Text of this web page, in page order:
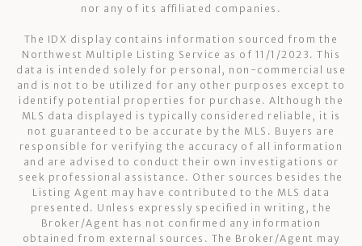
nor any of its affiliated companies.
The IDX display contains information sourced from the
Northwest Multiple Listing Service as of 11/1/2023. This
data is intended solely for personal, non-commercial use
and is not to be utilized for any other purposes except to
identify potential properties for purchase. Although the
MLS data displayed is typically considered reliable, it is
not guaranteed to be accurate by the MLS. Buyers are
responsible for verifying the accuracy of all information
and are advised to conduct their own investigations or
seek professional assistance. Other sources besides the
Listing Agent may have contributed to the MLS data
presented. Unless expressly specified in writing, the
Broker/Agent has not confirmed any information
obtained from external sources. The Broker/Agent may